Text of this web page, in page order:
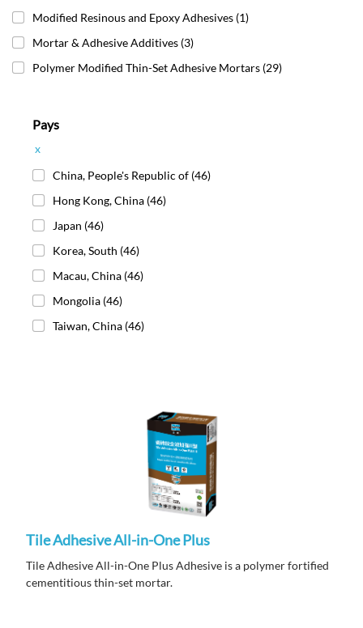
Modified Resinous and Epoxy Adhesives (1)
Mortar & Adhesive Additives (3)
Polymer Modified Thin-Set Adhesive Mortars (29)
Pays
x
China, People's Republic of (46)
Hong Kong, China (46)
Japan (46)
Korea, South (46)
Macau, China (46)
Mongolia (46)
Taiwan, China (46)
Tile Adhesive All-in-One Plus
Tile Adhesive All-in-One Plus Adhesive is a polymer fortified
cementitious thin-set mortar.